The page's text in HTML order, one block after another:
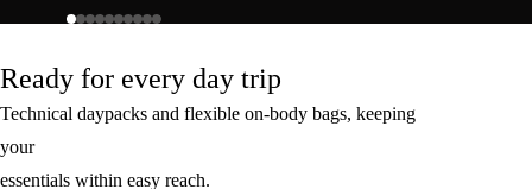
Ready for every day trip
Technical daypacks and flexible on-body bags, keeping
your
essentials within easy reach.